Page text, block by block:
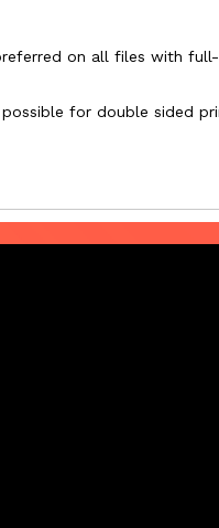
on all files with
for double sided